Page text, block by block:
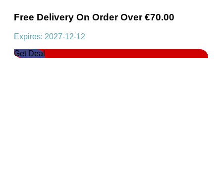
Free Delivery On Order Over €70.00
Expires: 2027-12-12
Get Deal